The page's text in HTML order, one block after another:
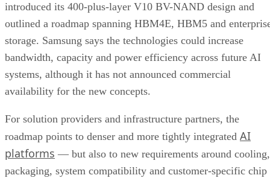
introduced its 400-plus-layer V10 BV-NAND design and
outlined a roadmap spanning HBM4E, HBM5 and
storage. Samsung says the technologies could increase
bandwidth, capacity and power efficiency across future AI
systems, although it has not announced commercial
availability for the new concepts.
For solution providers and infrastructure partners, the
roadmap points to denser and more tightly integrated AI
platforms — but also to new requirements around cooling,
packaging, system compatibility and customer-specific chip